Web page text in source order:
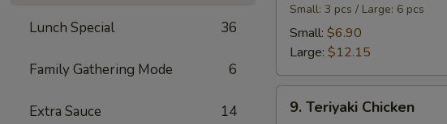
Lunch Special 36
Family Gathering Mode 6
Extra Sauce 14
Beef
Small: 3 pcs / Large: 6 pcs
Small: $6.90
Large: $12.15
Teriyaki
9. Teriyaki Chicken